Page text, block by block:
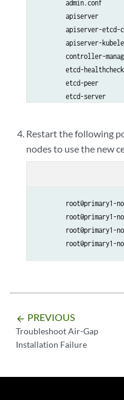
admin.conf
apiserver
apiserver-etcd-
apiserver-
controller-
etcd-
etcd-peer
etcd-server
CERTIFICATE
ca
etcd-ca
Restart the following
nodes to use the new
root@primary1-
root@primary1-
root@primary1-
root@primary1-
arrow_backward PREVIOUS
Troubleshoot Air-Gap
Installation Failure